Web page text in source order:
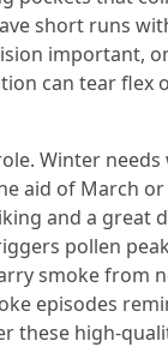
short runs
important,
can tear flex
Winter
aid of March or
and a great
pollen
smoke from
episodes
these high-